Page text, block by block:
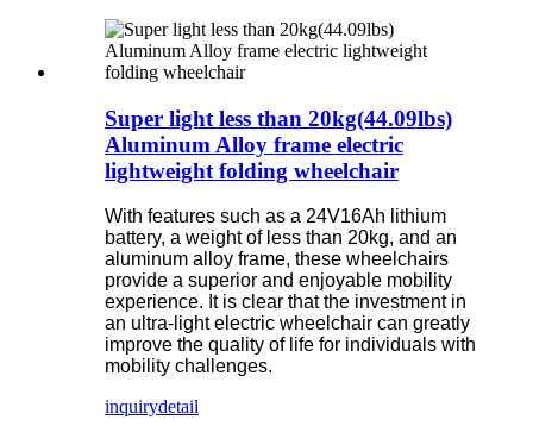
Super light less than 20kg(44.09lbs)
Aluminum Alloy frame electric
lightweight folding wheelchair
With features such as a 24V16Ah lithium
battery, a weight of less than 20kg, and an
aluminum alloy frame, these wheelchairs
provide a superior and enjoyable mobility
experience. It is clear that the investment in
an ultra-light electric wheelchair can greatly
improve the quality of life for individuals with
mobility challenges.
inquirydetail